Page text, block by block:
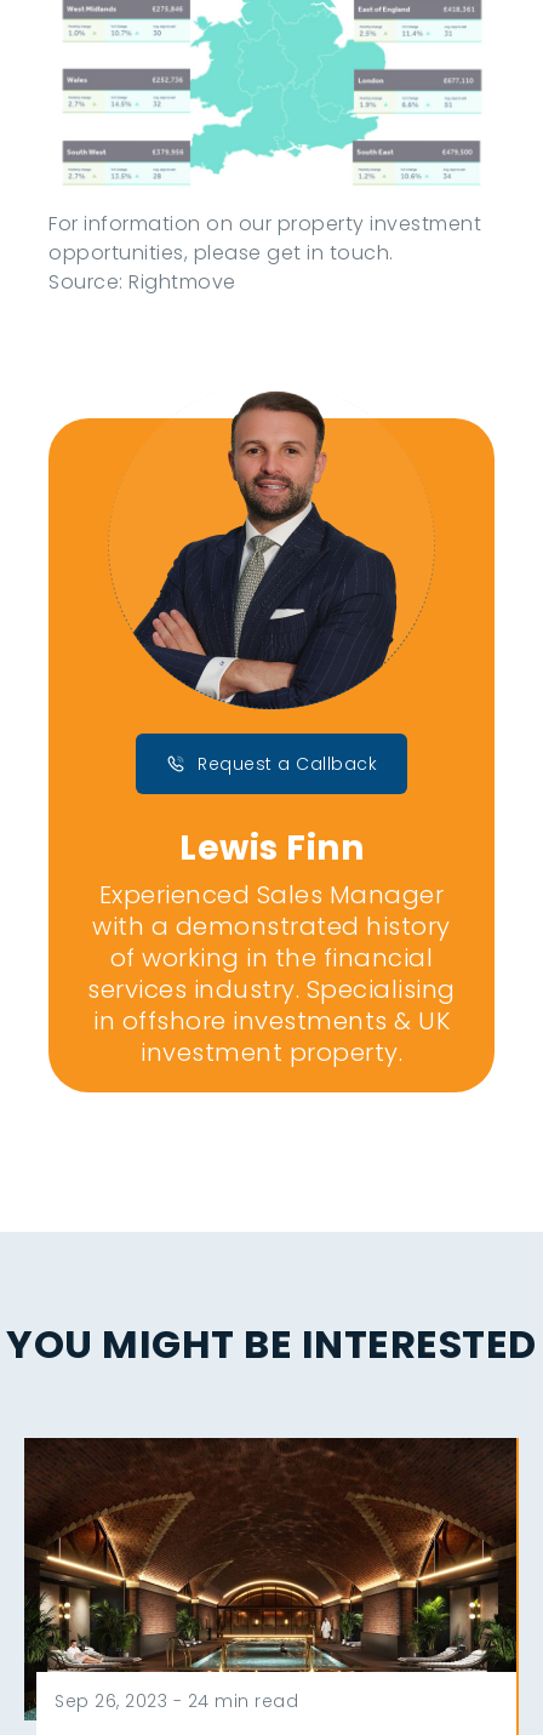
For information on our property investment
opportunities, please get in touch.
Source: Rightmove
Request a Callback
Lewis Finn
Experienced Sales Manager
with a demonstrated history
of working in the financial
services industry. Specialising
in offshore investments & UK
investment property.
YOU MIGHT BE INTERESTED
Sep 26, 2023 - 24 min read